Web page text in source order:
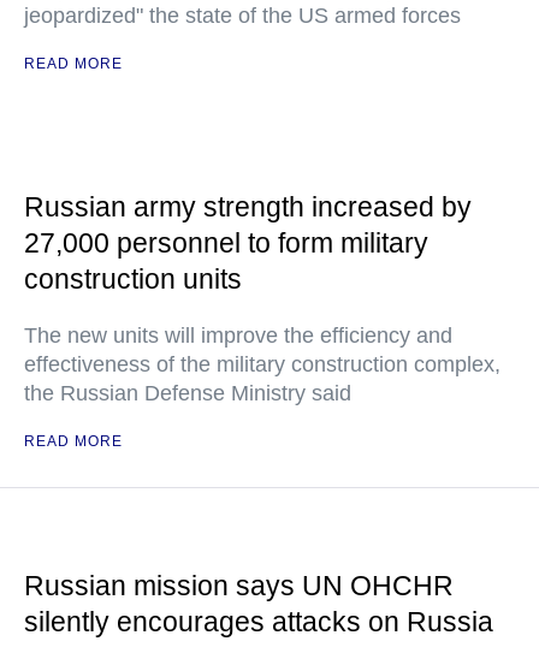
jeopardized" the state of the US armed forces
READ MORE
Russian army strength increased by
27,000 personnel to form military
construction units
The new units will improve the efficiency and
effectiveness of the military construction complex,
the Russian Defense Ministry said
READ MORE
Russian mission says UN OHCHR
silently encourages attacks on Russia